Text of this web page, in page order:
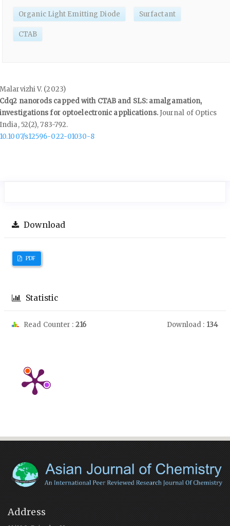
Organic Light Emitting Diode Surfactant
CTAB
Malarvizhi V. (2023)
Cdq2 nanorods capped with CTAB and SLS: amalgamation,
investigations for optoelectronic applications.Journal of Optics
India,52(2),783-792.
10.1007/s12596-022-01030-8
Download
PDF
Statistic
Read Counter : 216 Download : 134
Address